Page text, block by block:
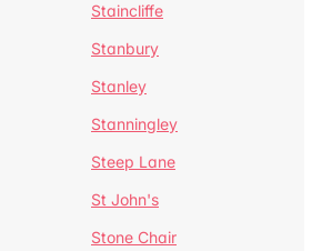
Staincliffe
Stanbury
Stanley
Stanningley
Steep Lane
St John's
Stone Chair